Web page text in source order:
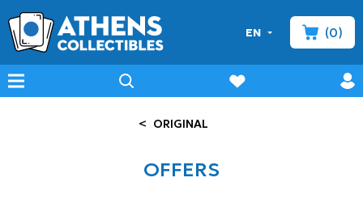
EN
minicart
(0)
menu search wishlist
< ORIGINAL
OFFERS